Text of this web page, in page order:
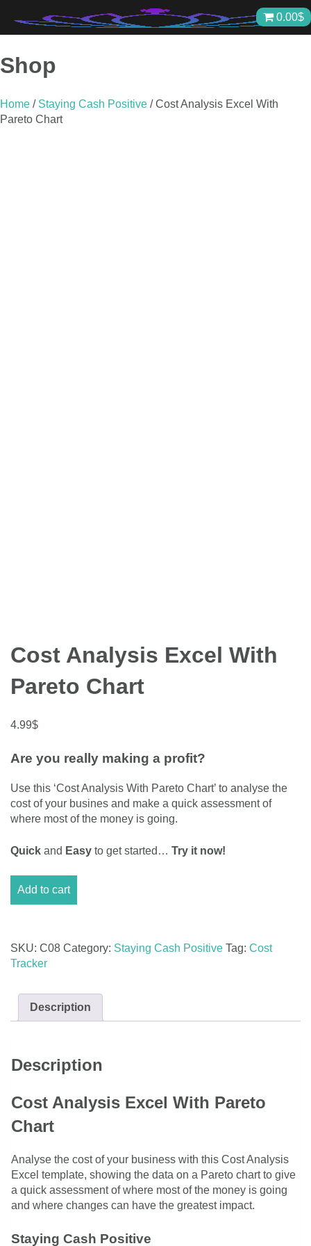
content
0.00$
Shop
Home / Staying Cash Positive / Cost Analysis Excel With
Pareto Chart
Cost Analysis Excel With
Pareto Chart
4.99$
Are you really making a profit?
Use this ‘Cost Analysis With Pareto Chart’ to analyse the
cost of your busines and make a quick assessment of
where most of the money is going.
Quick and Easy to get started… Try it now!
Analysis
Pareto
Chart
Add to cart
SKU: C08 Category: Staying Cash Positive Tag: Cost
Tracker
Description
Description
Cost Analysis Excel With Pareto
Chart
Analyse the cost of your business with this Cost Analysis
Excel template, showing the data on a Pareto chart to give
a quick assessment of where most of the money is going
and where changes can have the greatest impact.
Staying Cash Positive